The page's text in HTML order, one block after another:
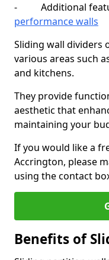
- Additional
performance walls
Sliding wall dividers
various areas such
and kitchens.
They provide
aesthetic that
maintaining your
If you would like a
Accrington, please
using the contact
Benefits of